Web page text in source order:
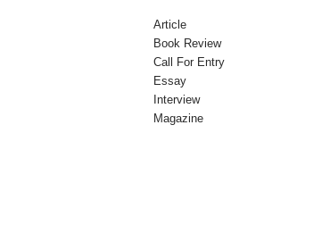
Article
Book Review
Call For Entry
Essay
Interview
Magazine